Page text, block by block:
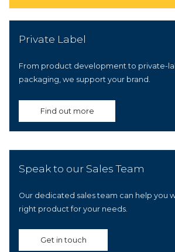
Private Label
From product development to private-
packaging, we support your brand.
Find out more
Speak to our Sales Team
Our dedicated sales team can help you
right product for your needs.
Get in touch